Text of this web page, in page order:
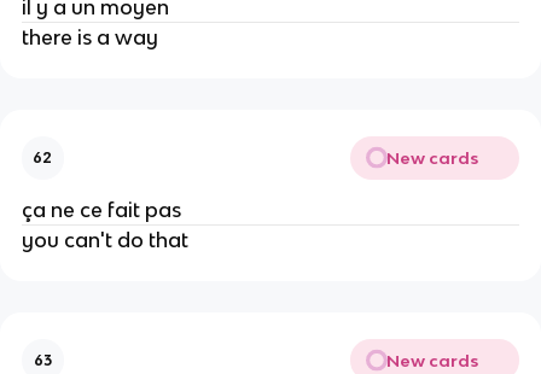
il y a un moyen
there is a way
62 New cards
ça ne ce fait pas
you can't do that
63 New cards